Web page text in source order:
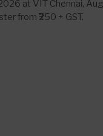
at VIT Chennai,
from ₹250 + GST.